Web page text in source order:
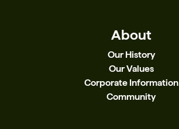
About
Our History
Our Values
Corporate Information
Community